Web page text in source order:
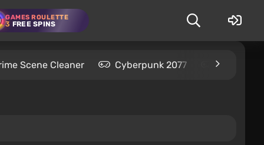
GAMES ROULETTE
3 FREE SPINS
Scene Cleaner Cyberpunk 2077 Kingdom